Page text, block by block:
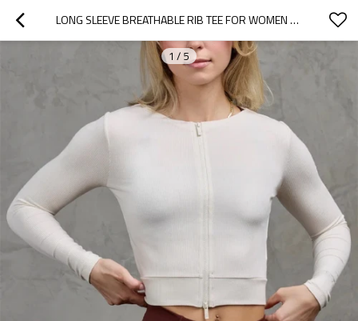
LONG SLEEVE BREATHABLE RIB TEE FOR WOMEN FULL ZIPPER CROPPED TOP
1 / 5